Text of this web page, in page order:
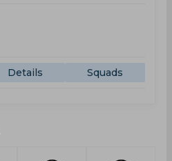
Details Squads